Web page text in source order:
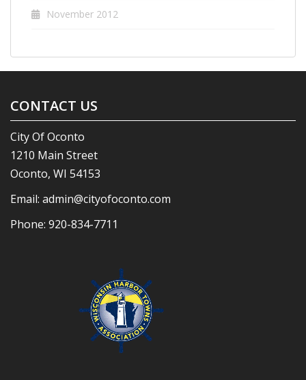
November 2012
CONTACT US
City Of Oconto
1210 Main Street
Oconto, WI 54153
Email: admin@cityofoconto.com
Phone: 920-834-7711